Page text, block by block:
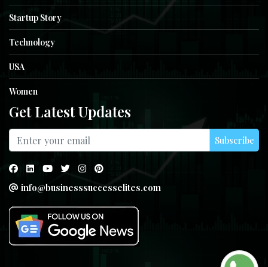
Startup Story
Technology
USA
Women
Get Latest Updates
Subscribe
info@businesssuccesselites.com